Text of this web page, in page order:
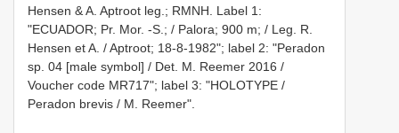
Hensen & A. Aptroot leg.; RMNH. Label 1:
"ECUADOR; Pr. Mor. -S.; / Palora; 900 m; / Leg. R.
Hensen et A. / Aptroot; 18-8-1982"; label 2: "Peradon
sp. 04 [male symbol] / Det. M. Reemer 2016 /
Voucher code MR717"; label 3: "HOLOTYPE /
Peradon brevis / M. Reemer".